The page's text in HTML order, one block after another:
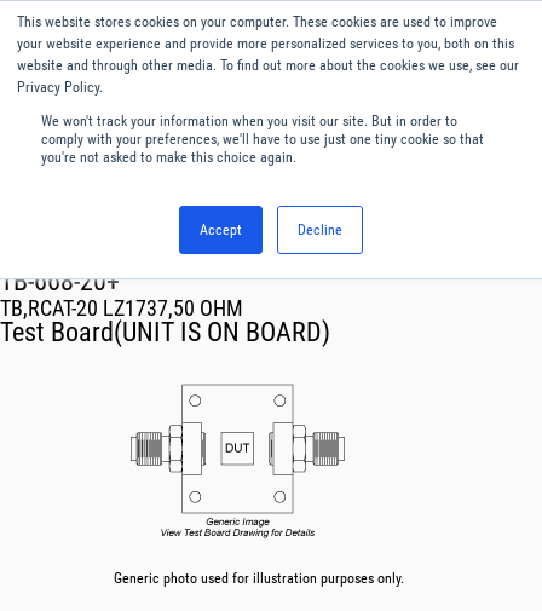
This website stores cookies on your computer. These cookies are used to improve
your website experience and provide more personalized services to you, both on this
website and through other media. To find out more about the cookies we use, see our
Privacy Policy.
We won't track your information when you visit our site. But in order to
comply with your preferences, we'll have to use just one tiny cookie so that
you're not asked to make this choice again.
Accept Decline
English
Menu
TB-668-20+
TB,RCAT-20 LZ1737,50 OHM
Test Board(UNIT IS ON BOARD)
Generic photo used for illustration purposes only.